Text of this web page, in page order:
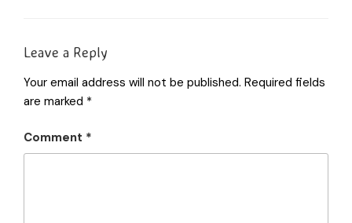
Leave a Reply
Your email address will not be published. Required fields
are marked *
Comment *